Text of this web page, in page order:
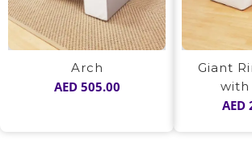
Arch
AED505.00
Giant
with
AED